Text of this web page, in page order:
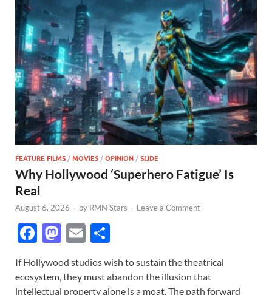
FEATURE FILMS / MOVIES / OPINION / SLIDE
Why Hollywood ‘Superhero Fatigue’ Is
Real
August 6, 2026 - by RMN Stars - Leave a Comment
F
e
M
to
E
ail ar
If Hollywood studios wish to sustain the theatrical
ecosystem, they must abandon the illusion that
intellectual property alone is a moat. The path forward